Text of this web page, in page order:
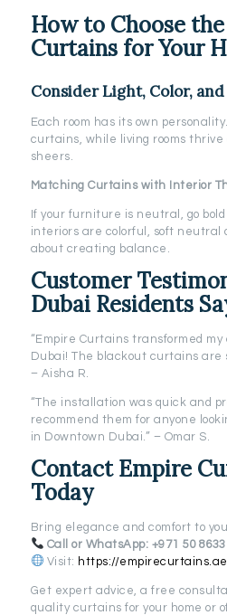
How to Choose
Curtains for Your
Consider Light, Color, and
Each room has its own
curtains, while living rooms
sheers.
Matching Curtains with Interior
If your furniture is neutral, go
interiors are colorful, soft neutral
about creating balance.
Customer
Dubai Residents
“Empire Curtains transformed
Dubai! The blackout curtains are
– Aisha R.
“The installation was quick and
recommend them for anyone
in Downtown Dubai.” – Omar S.
Contact Empire
Today
Bring elegance and comfort to
Call or WhatsApp: +971 50
Visit: https://
Get expert advice, a free
quality curtains for your home or